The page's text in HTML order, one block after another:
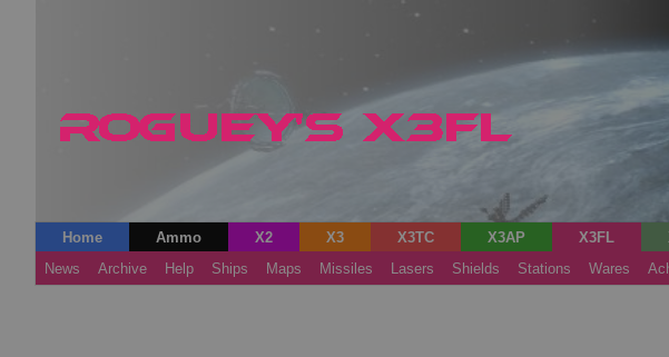
Home Ammo X2 X3 X3TC X3AP X3FL
News
Archive Help Ships Maps Missiles Lasers Shields Stations Wares